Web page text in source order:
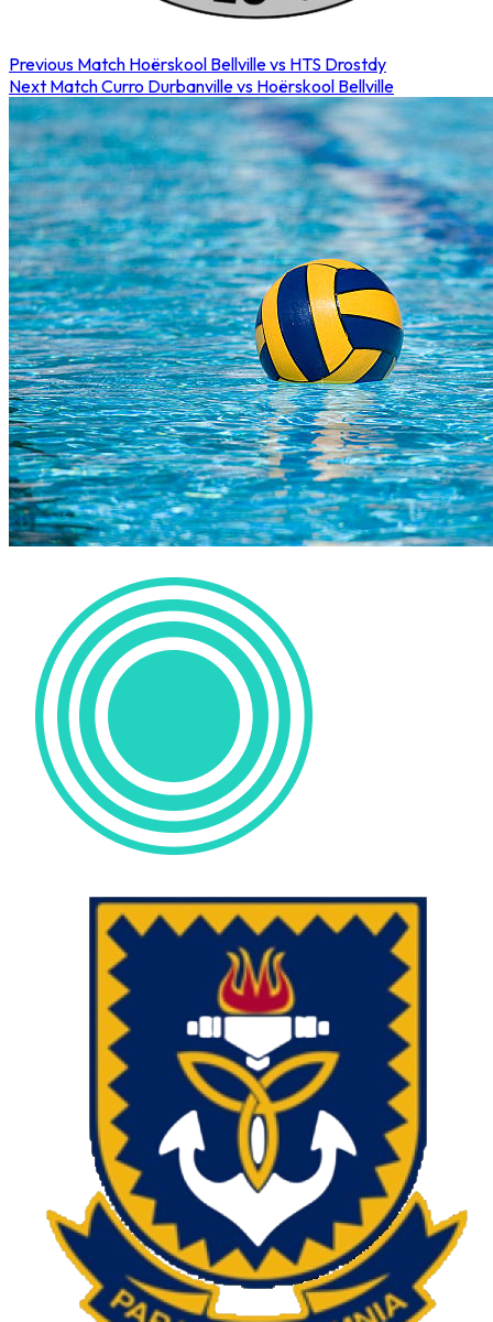
Previous Match Hoërskool Bellville vs HTS Drostdy
Next MatchCurro Durbanville vs Hoërskool Bellville